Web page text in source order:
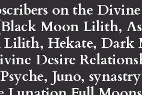
on the
Moon Lilith,
Hekate, Dark
Desire
Juno,